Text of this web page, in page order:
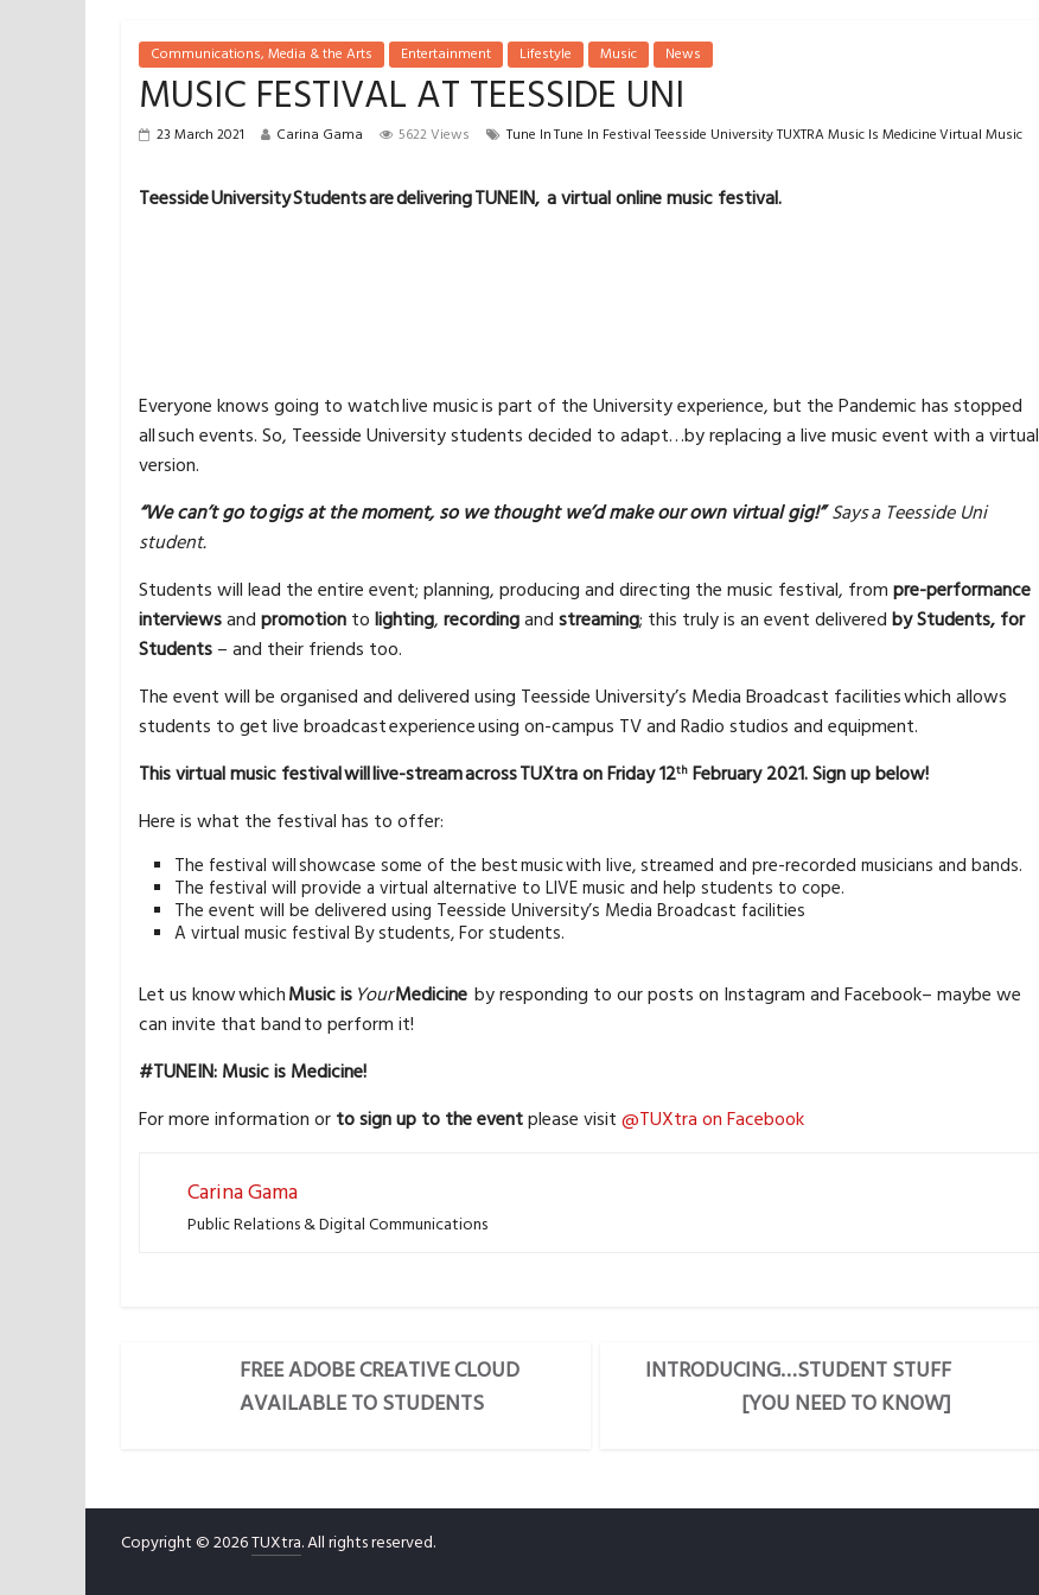
Communications, Media & the Arts Entertainment Lifestyle Music News
MUSIC FESTIVAL AT TEESSIDE UNI
23 March 2021 Carina Gama 5622 Views Tune In Tune In Festival Teesside University TUXTRA Music Is Medicine Virtual Music
Teesside University Students are delivering TUNEIN, a virtual online music festival.
Everyone knows going to watch live music is part of the University experience, but the Pandemic has stopped
all such events. So, Teesside University students decided to adapt…by replacing a live music event with a virtual
version.
“We can’t go to gigs at the moment, so we thought we’d make our own virtual gig!”Says a Teesside Uni
student.
Students will lead the entire event; planning, producing and directing the music festival, from pre-performance
interviewsand promotion to lighting, recordingand streaming; this truly is an event delivered by Students, for
Students – and their friends too.
The event will be organised and delivered using Teesside University’s Media Broadcast facilities which allows
students to get live broadcast experience using on-campus TV and Radio studios and equipment.
This virtual music festival will live-stream across TUXtra on Friday 12th February 2021. Sign up below!
Here is what the festival has to offer:
The festival will showcase some of the best music with live, streamed and pre-recorded musicians and bands.
The festival will provide a virtual alternative to LIVE music and help students to cope.
The event will be delivered using Teesside University’s Media Broadcast facilities
A virtual music festival By students, For students.
Let us know whichMusic is YourMedicine by responding to our posts on Instagram and Facebook– maybe we
can invite that band to perform it!
#TUNEIN: Music is Medicine!
For more information or to sign up to the eventplease visit @TUXtra on Facebook
Carina Gama
Public Relations & Digital Communications
FREE ADOBE CREATIVE CLOUD
AVAILABLE TO STUDENTS
INTRODUCING…STUDENT STUFF
[YOU NEED TO KNOW]
Copyright © 2026TUXtra. All rights reserved.